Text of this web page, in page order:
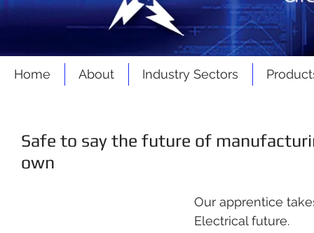
Home About Industry Sectors
Safe to say the future of
own
Our apprentice
Electrical future.